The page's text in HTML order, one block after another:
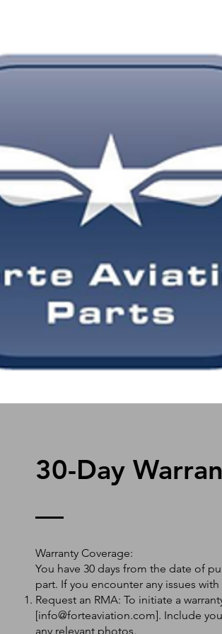
30-Day
Warranty Coverage:
You have 30 days from the date of
part. If you encounter any issues
Request an RMA: To initiate a
[info@forteaviation.com]. Include
any relevant photos.